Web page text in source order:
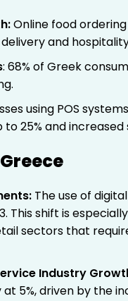
:Online food ordering
and
: 68% of Greek
using POS
25% and increased
: The use of
This shift is
sectors that
Industry
5%, driven by the